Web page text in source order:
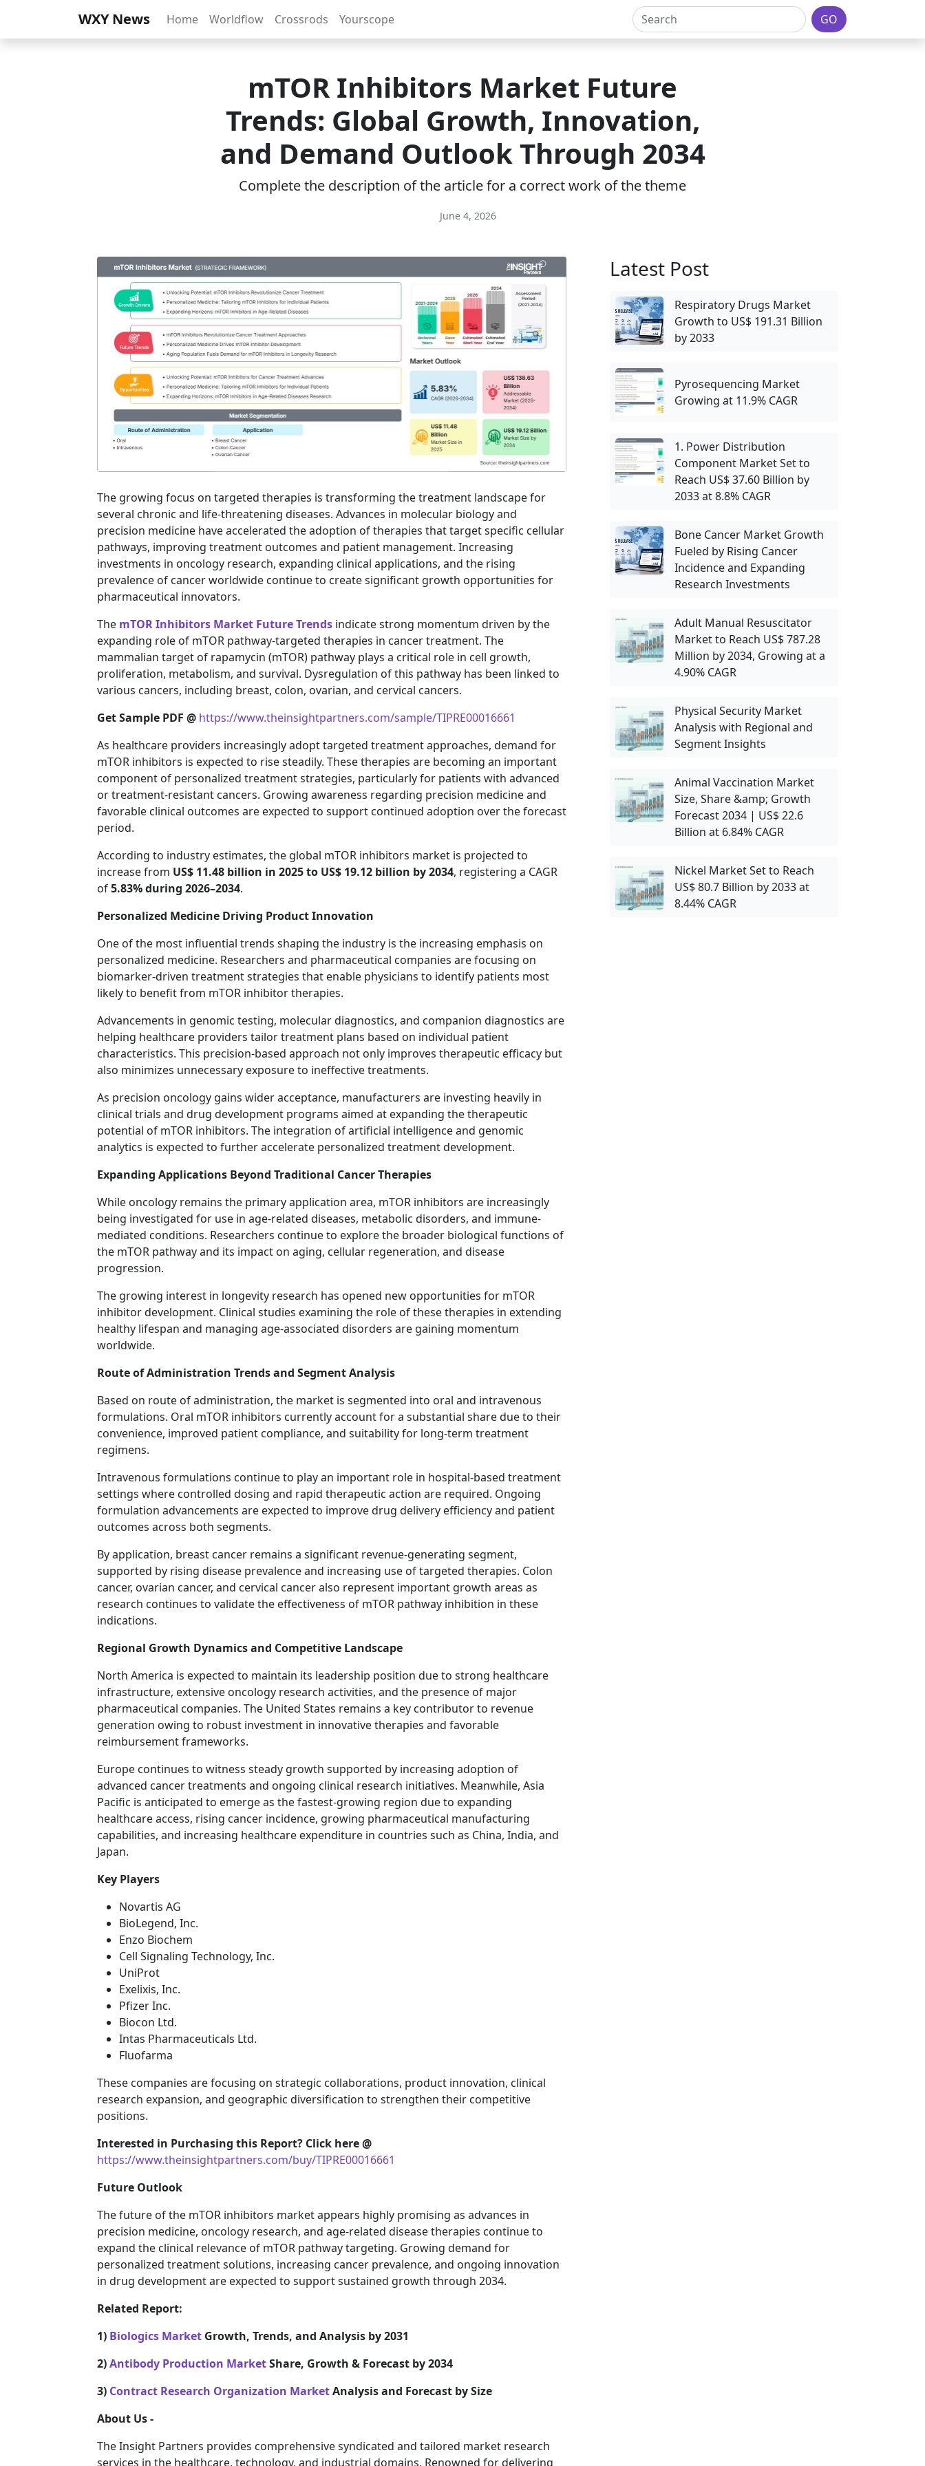
WXY News Home Worldflow Crossrods Yourscope GO
mTOR Inhibitors Market Future
Trends: Global Growth, Innovation,
and Demand Outlook Through 2034
Complete the description of the article for a correct work of the theme
June 4, 2026
The growing focus on targeted therapies is transforming the treatment landscape for
several chronic and life-threatening diseases. Advances in molecular biology and
precision medicine have accelerated the adoption of therapies that target specific cellular
pathways, improving treatment outcomes and patient management. Increasing
investments in oncology research, expanding clinical applications, and the rising
prevalence of cancer worldwide continue to create significant growth opportunities for
pharmaceutical innovators.
The mTOR Inhibitors Market Future Trends indicate strong momentum driven by the
expanding role of mTOR pathway-targeted therapies in cancer treatment. The
mammalian target of rapamycin (mTOR) pathway plays a critical role in cell growth,
proliferation, metabolism, and survival. Dysregulation of this pathway has been linked to
various cancers, including breast, colon, ovarian, and cervical cancers.
Get Sample PDF @ https://www.theinsightpartners.com/sample/TIPRE00016661
As healthcare providers increasingly adopt targeted treatment approaches, demand for
mTOR inhibitors is expected to rise steadily. These therapies are becoming an important
component of personalized treatment strategies, particularly for patients with advanced
or treatment-resistant cancers. Growing awareness regarding precision medicine and
favorable clinical outcomes are expected to support continued adoption over the forecast
period.
According to industry estimates, the global mTOR inhibitors market is projected to
increase from US$ 11.48 billion in 2025 to US$ 19.12 billion by 2034, registering a CAGR
of5.83% during 2026–2034.
Personalized Medicine Driving Product Innovation
One of the most influential trends shaping the industry is the increasing emphasis on
personalized medicine. Researchers and pharmaceutical companies are focusing on
biomarker-driven treatment strategies that enable physicians to identify patients most
likely to benefit from mTOR inhibitor therapies.
Advancements in genomic testing, molecular diagnostics, and companion diagnostics are
helping healthcare providers tailor treatment plans based on individual patient
characteristics. This precision-based approach not only improves therapeutic efficacy but
also minimizes unnecessary exposure to ineffective treatments.
As precision oncology gains wider acceptance, manufacturers are investing heavily in
clinical trials and drug development programs aimed at expanding the therapeutic
potential of mTOR inhibitors. The integration of artificial intelligence and genomic
analytics is expected to further accelerate personalized treatment development.
Expanding Applications Beyond Traditional Cancer Therapies
While oncology remains the primary application area, mTOR inhibitors are increasingly
being investigated for use in age-related diseases, metabolic disorders, and immune-
mediated conditions. Researchers continue to explore the broader biological functions of
the mTOR pathway and its impact on aging, cellular regeneration, and disease
progression.
The growing interest in longevity research has opened new opportunities for mTOR
inhibitor development. Clinical studies examining the role of these therapies in extending
healthy lifespan and managing age-associated disorders are gaining momentum
worldwide.
Route of Administration Trends and Segment Analysis
Based on route of administration, the market is segmented into oral and intravenous
formulations. Oral mTOR inhibitors currently account for a substantial share due to their
convenience, improved patient compliance, and suitability for long-term treatment
regimens.
Intravenous formulations continue to play an important role in hospital-based treatment
settings where controlled dosing and rapid therapeutic action are required. Ongoing
formulation advancements are expected to improve drug delivery efficiency and patient
outcomes across both segments.
By application, breast cancer remains a significant revenue-generating segment,
supported by rising disease prevalence and increasing use of targeted therapies. Colon
cancer, ovarian cancer, and cervical cancer also represent important growth areas as
research continues to validate the effectiveness of mTOR pathway inhibition in these
indications.
Regional Growth Dynamics and Competitive Landscape
North America is expected to maintain its leadership position due to strong healthcare
infrastructure, extensive oncology research activities, and the presence of major
pharmaceutical companies. The United States remains a key contributor to revenue
generation owing to robust investment in innovative therapies and favorable
reimbursement frameworks.
Europe continues to witness steady growth supported by increasing adoption of
advanced cancer treatments and ongoing clinical research initiatives. Meanwhile, Asia
Pacific is anticipated to emerge as the fastest-growing region due to expanding
healthcare access, rising cancer incidence, growing pharmaceutical manufacturing
capabilities, and increasing healthcare expenditure in countries such as China, India, and
Japan.
Key Players
Novartis AG
BioLegend, Inc.
Enzo Biochem
Cell Signaling Technology, Inc.
UniProt
Exelixis, Inc.
Pfizer Inc.
Biocon Ltd.
Intas Pharmaceuticals Ltd.
Fluofarma
These companies are focusing on strategic collaborations, product innovation, clinical
research expansion, and geographic diversification to strengthen their competitive
positions.
Interested in Purchasing this Report? Click here @
https://www.theinsightpartners.com/buy/TIPRE00016661
Future Outlook
The future of the mTOR inhibitors market appears highly promising as advances in
precision medicine, oncology research, and age-related disease therapies continue to
expand the clinical relevance of mTOR pathway targeting. Growing demand for
personalized treatment solutions, increasing cancer prevalence, and ongoing innovation
in drug development are expected to support sustained growth through 2034.
Related Report:
1) Biologics Market Growth, Trends, and Analysis by 2031
2)Antibody Production MarketShare, Growth & Forecast by 2034
3) Contract Research Organization MarketAnalysis and Forecast by Size
About Us -
The Insight Partners provides comprehensive syndicated and tailored market research
services in the healthcare, technology, and industrial domains. Renowned for delivering
Latest Post
Respiratory Drugs Market
Growth to US$ 191.31 Billion
by 2033
Pyrosequencing Market
Growing at 11.9% CAGR
1. Power Distribution
Component Market Set to
Reach US$ 37.60 Billion by
2033 at 8.8% CAGR
Bone Cancer Market Growth
Fueled by Rising Cancer
Incidence and Expanding
Research Investments
Adult Manual Resuscitator
Market to Reach US$ 787.28
Million by 2034, Growing at a
4.90% CAGR
Physical Security Market
Analysis with Regional and
Segment Insights
Animal Vaccination Market
Size, Share &amp; Growth
Forecast 2034 | US$ 22.6
Billion at 6.84% CAGR
Nickel Market Set to Reach
US$ 80.7 Billion by 2033 at
8.44% CAGR